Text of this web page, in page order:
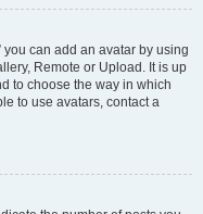
can add an avatar by using
Remote or Upload. It is up
to choose the way in which
to use avatars, contact a